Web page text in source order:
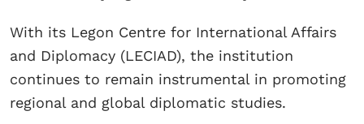
With its Legon Centre for International Affairs
and Diplomacy (LECIAD), the institution
continues to remain instrumental in promoting
regional and global diplomatic studies.